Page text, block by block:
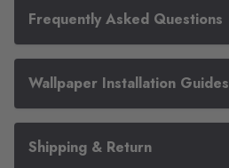
Frequently Asked Questions
Wallpaper Installation Guides
Shipping & Return